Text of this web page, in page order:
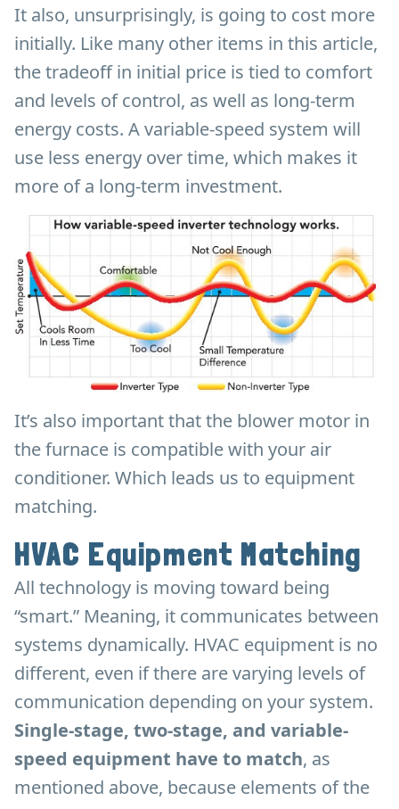
It also, unsurprisingly, is going to cost more
initially. Like many other items in this article,
the tradeoff in initial price is tied to comfort
and levels of control, as well as long-term
energy costs. A variable-speed system will
use less energy over time, which makes it
more of a long-term investment.
It’s also important that the blower motor in
the furnace is compatible with your air
conditioner. Which leads us to equipment
matching.
HVAC Equipment Matching
All technology is moving toward being
“smart.” Meaning, it communicates between
systems dynamically. HVAC equipment is no
different, even if there are varying levels of
communication depending on your system.
Single-stage, two-stage, and variable-
speed equipment have to match, as
mentioned above, because elements of the